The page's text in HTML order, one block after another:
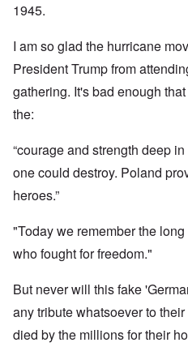
1945.
I am so glad the hurricane
President Trump from
gathering. It's bad enough
the:
“courage and strength deep
one could destroy. Poland
heroes.”
"Today we remember the
who fought for freedom."
But never will this fake
any tribute whatsoever to
died by the millions for their